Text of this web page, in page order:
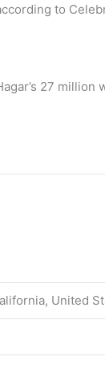
to
27
United